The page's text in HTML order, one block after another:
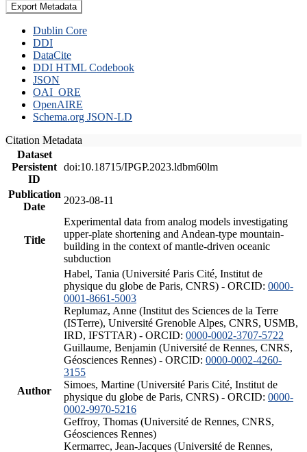
Export Metadata
Dublin Core
DDI
DataCite
DDI HTML Codebook
JSON
OAI_ORE
OpenAIRE
Schema.org JSON-LD
Citation Metadata
Dataset
Persistent
ID
doi:10.18715/IPGP.2023.ldbm60lm
Publication
Date
2023-08-11
Title
Experimental data from analog models investigating
upper-plate shortening and Andean-type mountain-
building in the context of mantle-driven oceanic
subduction
Author
Habel, Tania (Université Paris Cité, Institut de
physique du globe de Paris, CNRS) - ORCID: 0000-
0001-8661-5003
Replumaz, Anne (Institut des Sciences de la Terre
(ISTerre), Université Grenoble Alpes, CNRS, USMB,
IRD, IFSTTAR) - ORCID: 0000-0002-3707-5722
Guillaume, Benjamin (Université de Rennes, CNRS,
Géosciences Rennes) - ORCID: 0000-0002-4260-
3155
Simoes, Martine (Université Paris Cité, Institut de
physique du globe de Paris, CNRS) - ORCID: 0000-
0002-9970-5216
Geffroy, Thomas (Université de Rennes, CNRS,
Géosciences Rennes)
Kermarrec, Jean-Jacques (Université de Rennes,